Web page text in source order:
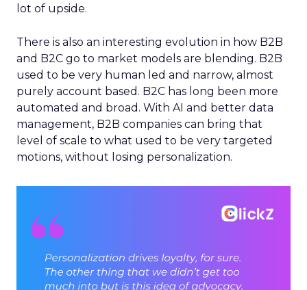
lot of upside.
There is also an interesting evolution in how B2B
and B2C go to market models are blending. B2B
used to be very human led and narrow, almost
purely account based. B2C has long been more
automated and broad. With AI and better data
management, B2B companies can bring that
level of scale to what used to be very targeted
motions, without losing personalization.